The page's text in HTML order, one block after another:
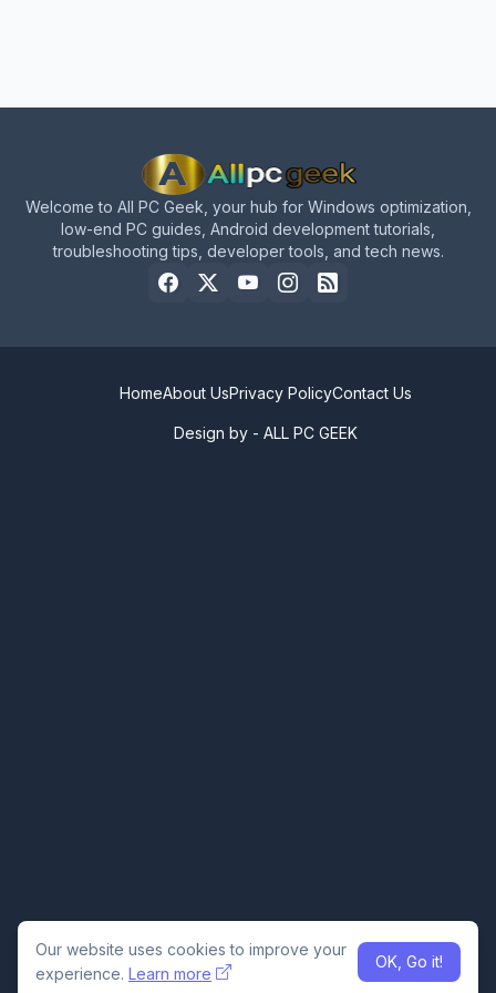
Welcome to All PC Geek, your hub for Windows optimization,
low-end PC guides, Android development tutorials,
troubleshooting tips, developer tools, and tech news.
Design by - ALL PC GEEK
HomeAbout UsPrivacy PolicyContact Us
Our website uses cookies to improve your
experience. Learn more
OK, Go it!